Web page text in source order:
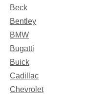
Beck
Bentley
BMW
Bugatti
Buick
Cadillac
Chevrolet